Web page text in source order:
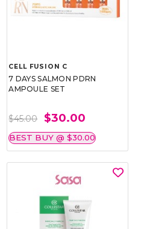
CELL FUSION C
7 DAYS SALMON PDRN
AMPOULE SET
$45.00 $30.00
BEST BUY @ $30.00